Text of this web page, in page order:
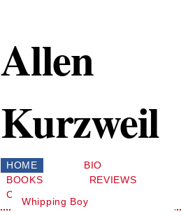
Allen
Kurzweil
HOME
BIO
BOOKS
Whipping Boy
REVIEWS
CONTACT